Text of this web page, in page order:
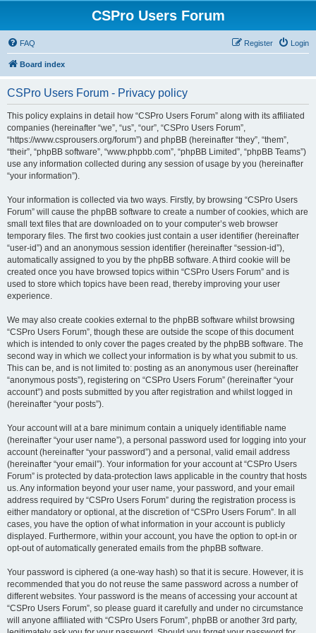
CSPro Users Forum
FAQ Login
Register
Board index
CSPro Users Forum - Privacy policy
This policy explains in detail how “CSPro Users Forum” along with its affiliated
companies (hereinafter “we”, “us”, “our”, “CSPro Users Forum”,
“https://www.csprousers.org/forum”) and phpBB (hereinafter “they”, “them”,
“their”, “phpBB software”, “www.phpbb.com”, “phpBB Limited”, “phpBB Teams”)
use any information collected during any session of usage by you (hereinafter
“your information”).
Your information is collected via two ways. Firstly, by browsing “CSPro Users
Forum” will cause the phpBB software to create a number of cookies, which are
small text files that are downloaded on to your computer’s web browser
temporary files. The first two cookies just contain a user identifier (hereinafter
“user-id”) and an anonymous session identifier (hereinafter “session-id”),
automatically assigned to you by the phpBB software. A third cookie will be
created once you have browsed topics within “CSPro Users Forum” and is
used to store which topics have been read, thereby improving your user
experience.
We may also create cookies external to the phpBB software whilst browsing
“CSPro Users Forum”, though these are outside the scope of this document
which is intended to only cover the pages created by the phpBB software. The
second way in which we collect your information is by what you submit to us.
This can be, and is not limited to: posting as an anonymous user (hereinafter
“anonymous posts”), registering on “CSPro Users Forum” (hereinafter “your
account”) and posts submitted by you after registration and whilst logged in
(hereinafter “your posts”).
Your account will at a bare minimum contain a uniquely identifiable name
(hereinafter “your user name”), a personal password used for logging into your
account (hereinafter “your password”) and a personal, valid email address
(hereinafter “your email”). Your information for your account at “CSPro Users
Forum” is protected by data-protection laws applicable in the country that hosts
us. Any information beyond your user name, your password, and your email
address required by “CSPro Users Forum” during the registration process is
either mandatory or optional, at the discretion of “CSPro Users Forum”. In all
cases, you have the option of what information in your account is publicly
displayed. Furthermore, within your account, you have the option to opt-in or
opt-out of automatically generated emails from the phpBB software.
Your password is ciphered (a one-way hash) so that it is secure. However, it is
recommended that you do not reuse the same password across a number of
different websites. Your password is the means of accessing your account at
“CSPro Users Forum”, so please guard it carefully and under no circumstance
will anyone affiliated with “CSPro Users Forum”, phpBB or another 3rd party,